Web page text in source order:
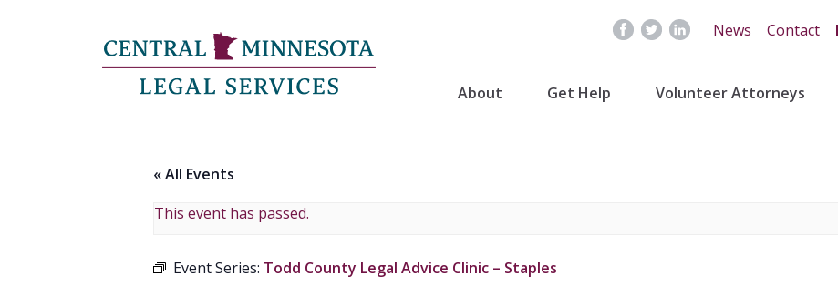
News Contact
About Get Help Volunteer Attorneys
« All Events
This event has passed.
Event Series: Todd County Legal Advice Clinic – Staples